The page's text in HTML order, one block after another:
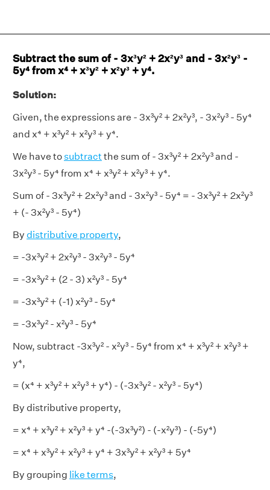
Subtract the sum of - 3x³y² + 2x²y³ and - 3x²y³ -
5y⁴ from x⁴ + x³y² + x²y³ + y⁴.
Solution:
Given, the expressions are - 3x³y² + 2x²y³, - 3x²y³ - 5y⁴
and x⁴ + x³y² + x²y³ + y⁴.
We have tosubtractthe sum of - 3x³y² + 2x²y³ and -
3x²y³ - 5y⁴ from x⁴ + x³y² + x²y³ + y⁴.
Sum of - 3x³y² + 2x²y³ and - 3x²y³ - 5y⁴ = - 3x³y² + 2x²y³
+ (- 3x²y³ - 5y⁴)
By distributive property,
= -3x³y² + 2x²y³ - 3x²y³ - 5y⁴
= -3x³y² + (2 - 3) x²y³ - 5y⁴
= -3x³y² + (-1) x²y³ - 5y⁴
= -3x³y² - x²y³ - 5y⁴
Now, subtract -3x³y² - x²y³ - 5y⁴ from x⁴ + x³y² + x²y³ +
y⁴,
= (x⁴ + x³y² + x²y³ + y⁴) - (-3x³y² - x²y³ - 5y⁴)
By distributive property,
= x⁴ + x³y² + x²y³ + y⁴ -(-3x³y²) - (-x²y³) - (-5y⁴)
= x⁴ + x³y² + x²y³ + y⁴ + 3x³y² + x²y³ + 5y⁴
By grouping like terms,